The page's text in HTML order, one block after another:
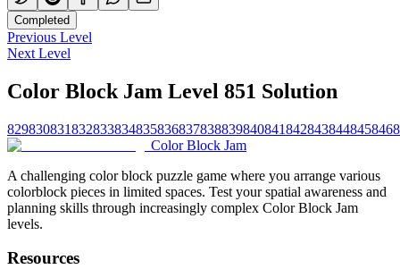
Completed
Previous Level
Next Level
Color Block Jam Level 851 Solution
829830831832833834835836837838839840841842843844845846
Color Block Jam
A challenging color block puzzle game where you arrange various
colorblock pieces in limited spaces. Test your spatial awareness and
planning skills through increasingly complex Color Block Jam
levels.
Resources